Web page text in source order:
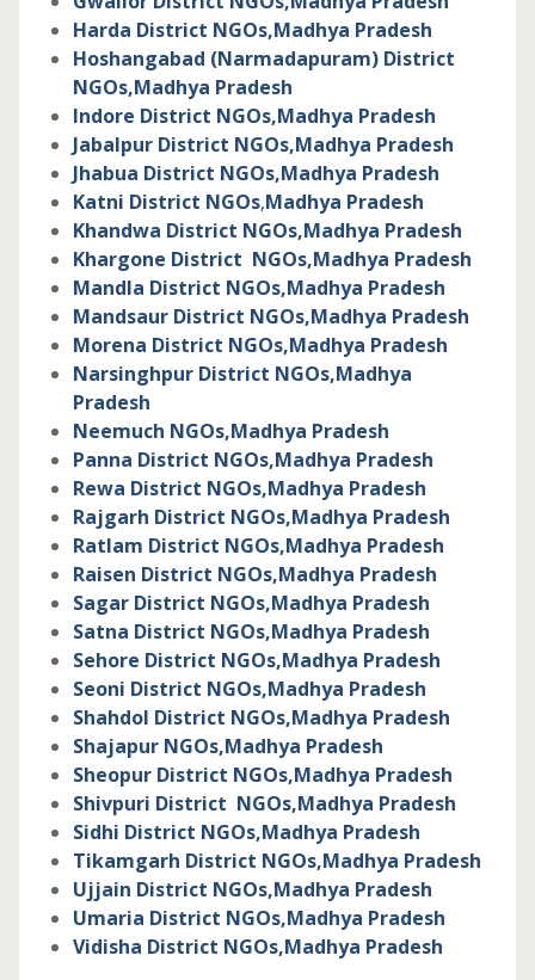
Harda District NGOs,Madhya Pradesh
Hoshangabad (Narmadapuram) District
NGOs,Madhya Pradesh
Indore District NGOs,Madhya Pradesh
Jabalpur District NGOs,Madhya Pradesh
Jhabua District NGOs,Madhya Pradesh
Katni District NGOs,Madhya Pradesh
Khandwa District NGOs,Madhya Pradesh
Khargone District NGOs,Madhya Pradesh
Mandla District NGOs,Madhya Pradesh
Mandsaur District NGOs,Madhya Pradesh
Morena District NGOs,Madhya Pradesh
Narsinghpur District NGOs,Madhya
Pradesh
Neemuch NGOs,Madhya Pradesh
Panna District NGOs,Madhya Pradesh
Rewa District NGOs,Madhya Pradesh
Rajgarh District NGOs,Madhya Pradesh
Ratlam District NGOs,Madhya Pradesh
Raisen District NGOs,Madhya Pradesh
Sagar District NGOs,Madhya Pradesh
Satna District NGOs,Madhya Pradesh
Sehore District NGOs,Madhya Pradesh
Seoni District NGOs,Madhya Pradesh
Shahdol District NGOs,Madhya Pradesh
Shajapur NGOs,Madhya Pradesh
Sheopur District NGOs,Madhya Pradesh
Shivpuri District NGOs,Madhya Pradesh
Sidhi District NGOs,Madhya Pradesh
Tikamgarh District NGOs,Madhya Pradesh
Ujjain District NGOs,Madhya Pradesh
Umaria District NGOs,Madhya Pradesh
Vidisha District NGOs,Madhya Pradesh